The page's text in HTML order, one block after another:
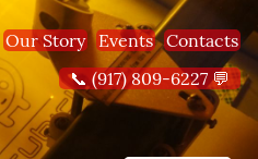
Our Story Events Contacts
📞 (917) 809-6227 💬